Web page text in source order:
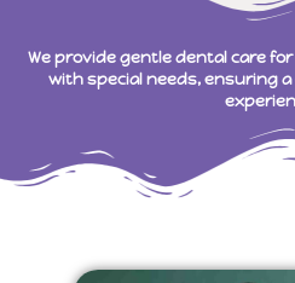
We provide gentle dental care
with special needs, ensuring